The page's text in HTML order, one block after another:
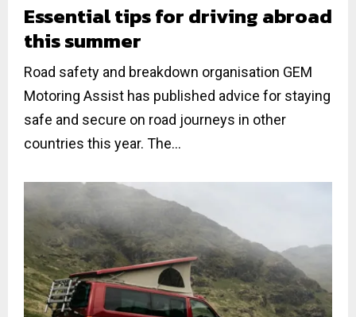
Essential tips for driving abroad
this summer
Road safety and breakdown organisation GEM
Motoring Assist has published advice for staying
safe and secure on road journeys in other
countries this year. The...